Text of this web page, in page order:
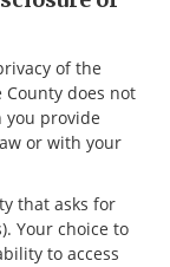
of the
does not
provide
or with your
that asks for
Your choice to
to access